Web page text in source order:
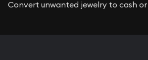
Convert unwanted jewelry to cash